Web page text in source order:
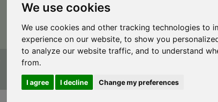
We use cookies
We use cookies and other tracking technologies to
experience on our website, to show you
to analyze our website traffic, and to understand
from.
I agree I decline Change my preferences
About
Cookie